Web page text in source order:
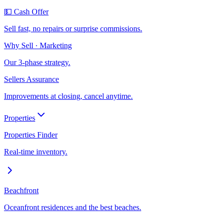
💵 Cash Offer
Sell fast, no repairs or surprise commissions.
Why Sell · Marketing
Our 3-phase strategy.
Sellers Assurance
Improvements at closing, cancel anytime.
Properties
Properties Finder
Real-time inventory.
Beachfront
Oceanfront residences and the best beaches.